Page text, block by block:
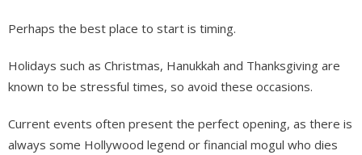
Perhaps the best place to start is timing.
Holidays such as Christmas, Hanukkah and Thanksgiving are
known to be stressful times, so avoid these occasions.
Current events often present the perfect opening, as there is
always some Hollywood legend or financial mogul who dies